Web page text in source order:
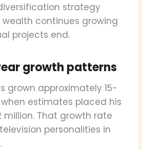
strategy
wealth continues growing
projects end.
growth patterns
grown approximately 15-
when estimates placed his
million. That growth rate
personalities in